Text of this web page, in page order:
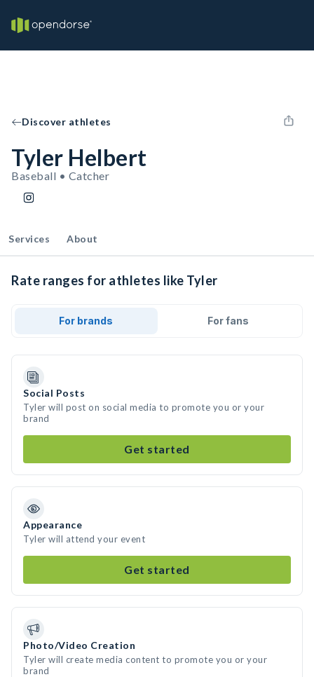
Discover athletes
Tyler Helbert
Baseball • Catcher
Services About
Rate ranges for athletes like Tyler
For brands For fans
Social Posts
Tyler will post on social media to promote you or your
brand
Get started
Appearance
Tyler will attend your event
Get started
Photo/Video Creation
Tyler will create media content to promote you or your
brand